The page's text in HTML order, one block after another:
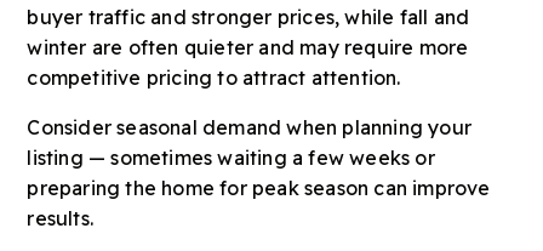
buyer traffic and stronger prices, while fall and
winter are often quieter and may require more
competitive pricing to attract attention.
Consider seasonal demand when planning your
listing — sometimes waiting a few weeks or
preparing the home for peak season can improve
results.